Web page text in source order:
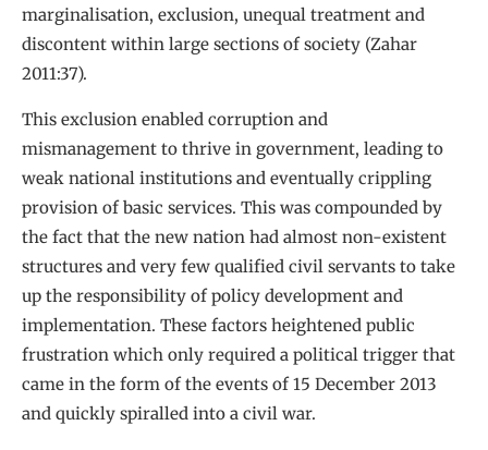
marginalisation, exclusion, unequal treatment and
discontent within large sections of society (Zahar
2011:37).
This exclusion enabled corruption and
mismanagement to thrive in government, leading to
weak national institutions and eventually crippling
provision of basic services. This was compounded by
the fact that the new nation had almost non-existent
structures and very few qualified civil servants to take
up the responsibility of policy development and
implementation. These factors heightened public
frustration which only required a political trigger that
came in the form of the events of 15 December 2013
and quickly spiralled into a civil war.